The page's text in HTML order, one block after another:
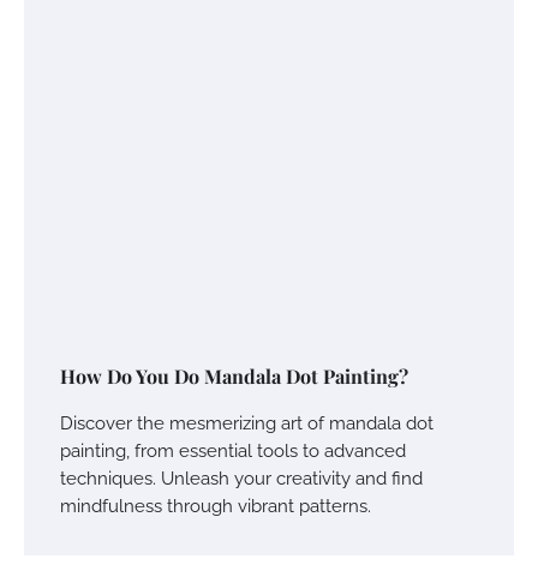
How Do You Do Mandala Dot Painting?
Discover the mesmerizing art of mandala dot
painting, from essential tools to advanced
techniques. Unleash your creativity and find
mindfulness through vibrant patterns.